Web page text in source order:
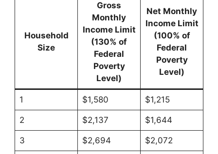
Household
Size
Gross
Monthly
Income Limit
(130% of
Federal
Poverty
Level)
Net Monthly
Income Limit
(100% of
Federal
Poverty
Level)
1 $1,580 $1,215
2 $2,137 $1,644
3 $2,694 $2,072